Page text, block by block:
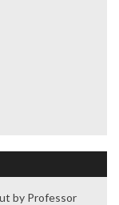
by Professor